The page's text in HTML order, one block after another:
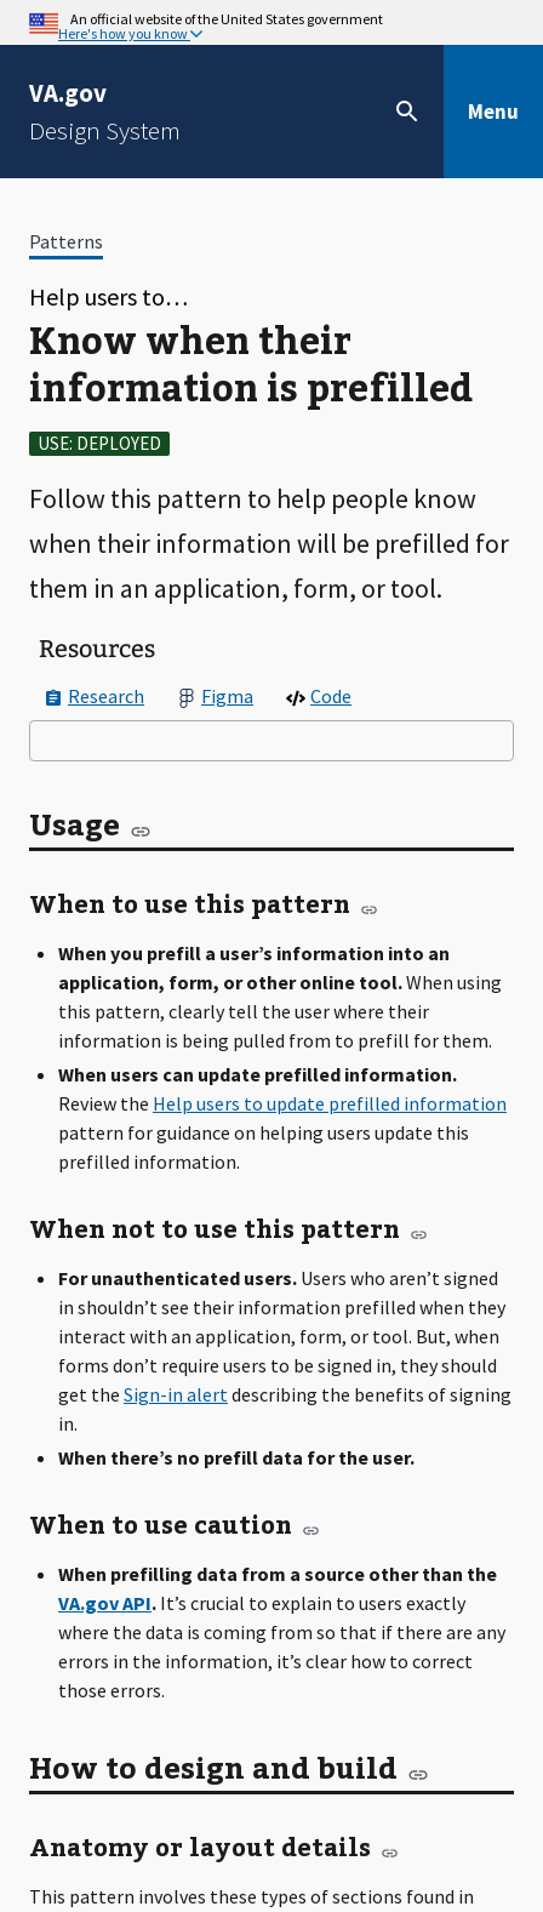
An official website of the United States government
Here's how you know
VA.gov
Design System
Menu
Patterns
Help users to…
Know when their
information is prefilled
USE: DEPLOYED
Follow this pattern to help people know
when their information will be prefilled for
them in an application, form, or tool.
Resources
Research Figma Code
Usage
When to use this pattern
When you prefill a user’s information into an
application, form, or other online tool.When using
this pattern, clearly tell the user where their
information is being pulled from to prefill for them.
When users can update prefilled information.
Review the Help users to update prefilled information
pattern for guidance on helping users update this
prefilled information.
When not to use this pattern
For unauthenticated users. Users who aren’t signed
in shouldn’t see their information prefilled when they
interact with an application, form, or tool. But, when
forms don’t require users to be signed in, they should
get the Sign-in alertdescribing the benefits of signing
in.
When there’s no prefill data for the user.
When to use caution
When prefilling data from a source other than the
VA.gov API. It’s crucial to explain to users exactly
where the data is coming from so that if there are any
errors in the information, it’s clear how to correct
those errors.
How to design and build
Anatomy or layout details
This pattern involves these types of sections found in